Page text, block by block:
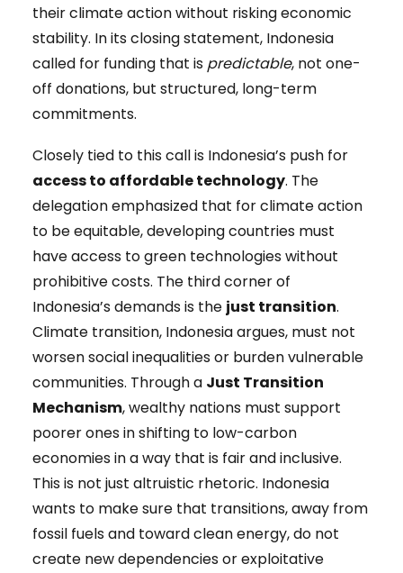
their climate action without risking economic
stability. In its closing statement, Indonesia
called for funding that is predictable, not one-
off donations, but structured, long-term
commitments.
Closely tied to this call is Indonesia’s push for
access to affordable technology. The
delegation emphasized that for climate action
to be equitable, developing countries must
have access to green technologies without
prohibitive costs. The third corner of
Indonesia’s demands is the just transition.
Climate transition, Indonesia argues, must not
worsen social inequalities or burden vulnerable
communities. Through a Just Transition
Mechanism, wealthy nations must support
poorer ones in shifting to low-carbon
economies in a way that is fair and inclusive.
This is not just altruistic rhetoric. Indonesia
wants to make sure that transitions, away from
fossil fuels and toward clean energy, do not
create new dependencies or exploitative